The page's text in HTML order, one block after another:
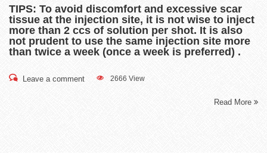
TIPS: To avoid discomfort and excessive scar
tissue at the injection site, it is not wise to inject
more than 2 ccs of solution per shot. It is also
not prudent to use the same injection site more
than twice a week (once a week is preferred) .
Read More
Leave a comment 2666 View